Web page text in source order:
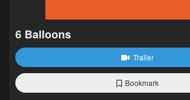
6 Balloons
Trailer
Bookmark